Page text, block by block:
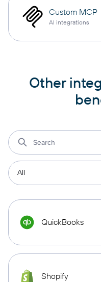
Custom MCP
AI integrations
Other
QuickBooks
Shopify